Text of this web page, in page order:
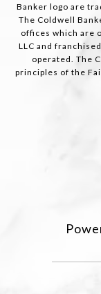
Banker logo are
The Coldwell
offices which are
LLC and
operated. The
principles of the